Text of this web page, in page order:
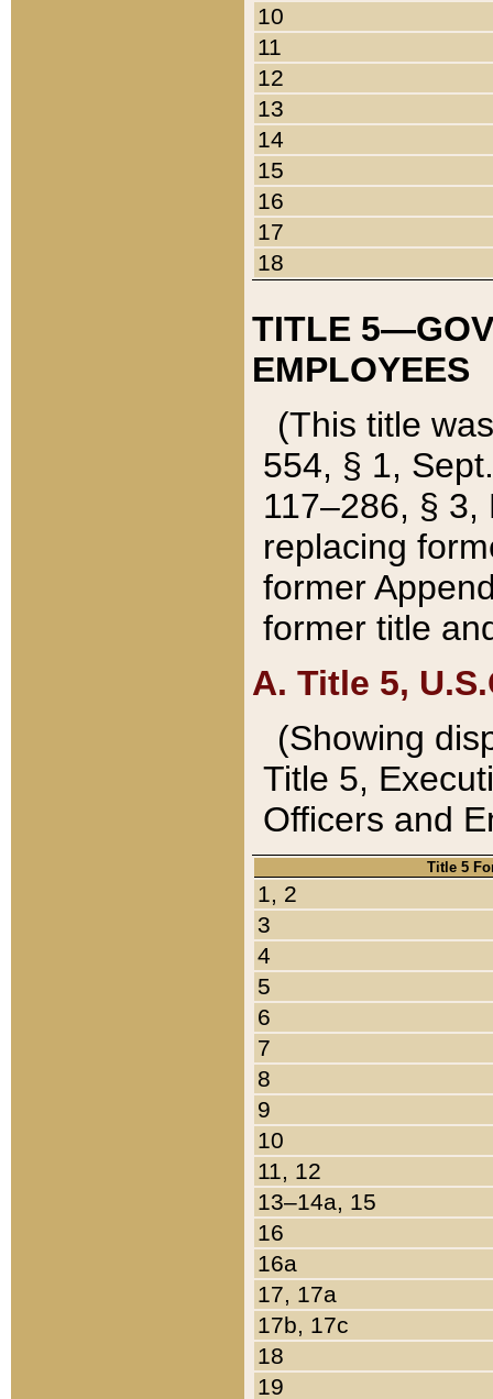
10
11
12
13
14
15
16
17
18
TITLE
EMPLOYEES
(This title
554, § 1,
117–286, §
replacing
former
former title
A. Title 5,
(Showing
Title 5,
Officers and
Title 5
1, 2
3
4
5
6
7
8
9
10
11, 12
13–14a, 15
16
16a
17, 17a
17b, 17c
18
19